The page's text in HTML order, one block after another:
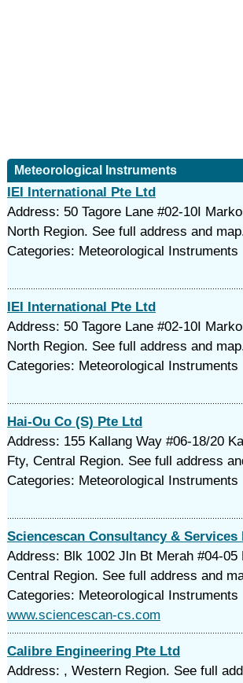
Meteorological Instruments
IEI International Pte Ltd
Address: 50 Tagore Lane #02-10I
North Region. See full address and
Categories: Meteorological Instruments
IEI International Pte Ltd
Address: 50 Tagore Lane #02-10I
North Region. See full address and
Categories: Meteorological Instruments
Hai-Ou Co (S) Pte Ltd
Address: 155 Kallang Way #06-18/20
Fty, Central Region. See full address
Categories: Meteorological Instruments
Sciencescan Consultancy & Services
Address: Blk 1002 Jln Bt Merah #04-05
Central Region. See full address and
Categories: Meteorological Instruments
www.sciencescan-cs.com
Calibre Engineering Pte Ltd
Address: , Western Region. See full